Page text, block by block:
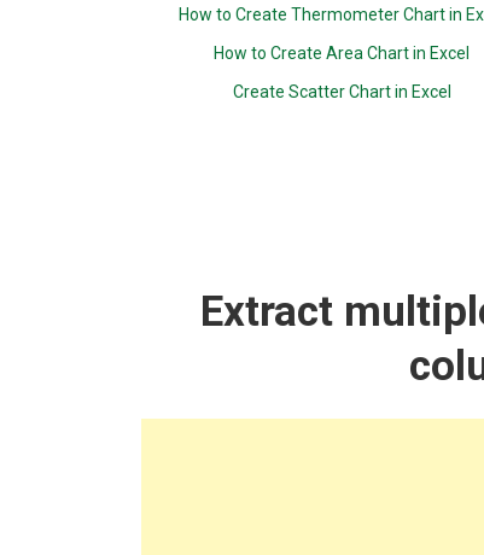
How to Create Thermometer Chart in
How to Create Area Chart in Excel
Create Scatter Chart in Excel
Extract